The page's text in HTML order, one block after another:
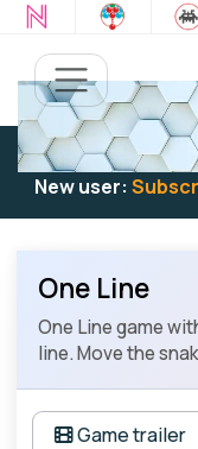
Existing user:
New user:
One Line
One Line game
line. Move the
Game trailer